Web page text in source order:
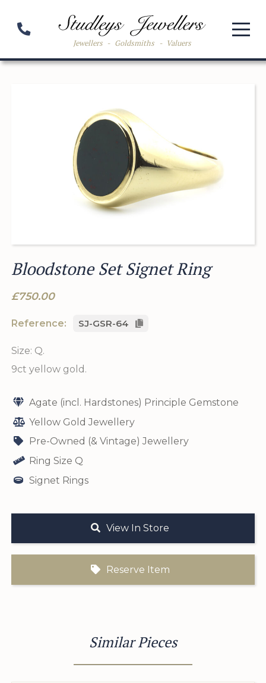
Jewellers - Goldsmiths - Valuers
Bloodstone Set Signet Ring
£750.00
Reference: SJ-GSR-64
Size: Q.
9ct yellow gold.
Agate (incl. Hardstones) Principle Gemstone
Yellow Gold Jewellery
Pre-Owned (& Vintage) Jewellery
Ring Size Q
Signet Rings
View In Store
Reserve Item
Similar Pieces